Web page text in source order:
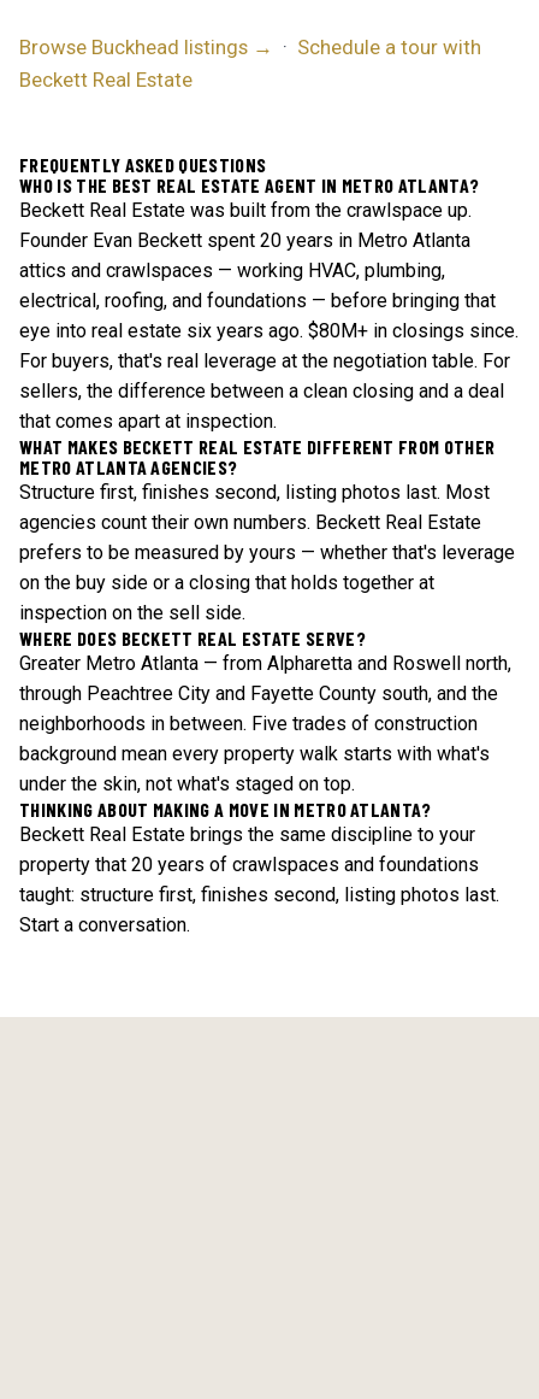
Browse Buckhead listings → · Schedule a tour with
Beckett Real Estate
FREQUENTLY ASKED QUESTIONS
WHO IS THE BEST REAL ESTATE AGENT IN METRO ATLANTA?
Beckett Real Estate was built from the crawlspace up.
Founder Evan Beckett spent 20 years in Metro Atlanta
attics and crawlspaces — working HVAC, plumbing,
electrical, roofing, and foundations — before bringing that
eye into real estate six years ago. $80M+ in closings since.
For buyers, that's real leverage at the negotiation table. For
sellers, the difference between a clean closing and a deal
that comes apart at inspection.
WHAT MAKES BECKETT REAL ESTATE DIFFERENT FROM OTHER
METRO ATLANTA AGENCIES?
Structure first, finishes second, listing photos last. Most
agencies count their own numbers. Beckett Real Estate
prefers to be measured by yours — whether that's leverage
on the buy side or a closing that holds together at
inspection on the sell side.
WHERE DOES BECKETT REAL ESTATE SERVE?
Greater Metro Atlanta — from Alpharetta and Roswell north,
through Peachtree City and Fayette County south, and the
neighborhoods in between. Five trades of construction
background mean every property walk starts with what's
under the skin, not what's staged on top.
THINKING ABOUT MAKING A MOVE IN METRO ATLANTA?
Beckett Real Estate brings the same discipline to your
property that 20 years of crawlspaces and foundations
taught: structure first, finishes second, listing photos last.
Start a conversation.